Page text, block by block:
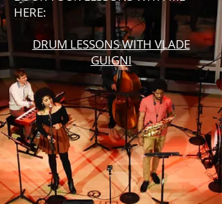
HERE:
DRUM LESSONS WITH VLADE
GUIGNI